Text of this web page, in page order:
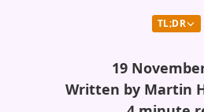
TL;DR
19
Written by Martin